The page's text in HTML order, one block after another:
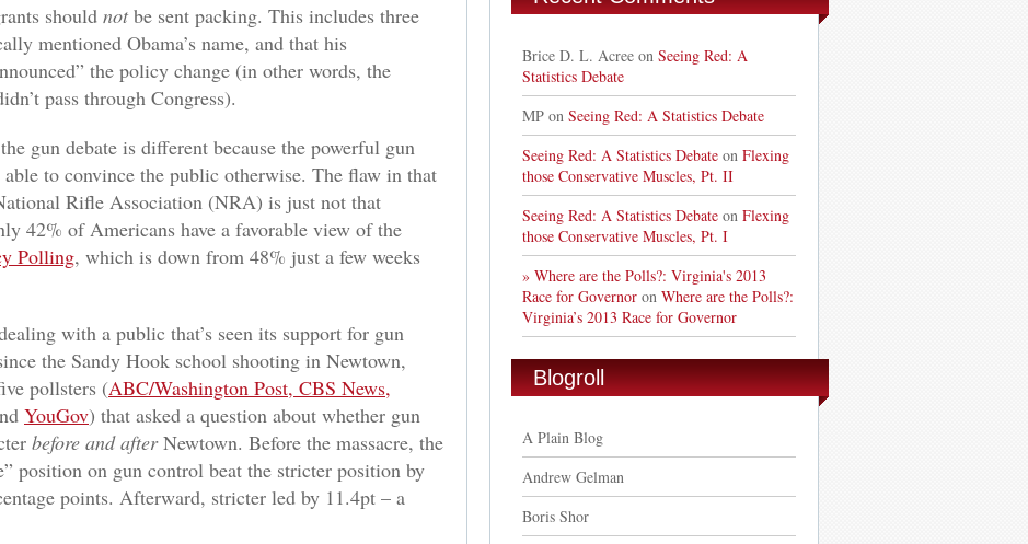
should notbe sent packing. This includes three
mentioned Obama’s name, and that his
the policy change (in other words, the
pass through Congress).
gun debate is different because the powerful gun
to convince the public otherwise. The flaw in that
Rifle Association (NRA) is just not that
42% of Americans have a favorable view of the
Polling, which is down from 48% just a few weeks
with a public that’s seen its support for gun
the Sandy Hook school shooting in Newtown,
pollsters (ABC/Washington Post, CBS News,
YouGov) that asked a question about whether gun
before and afterNewtown. Before the massacre, the
position on gun control beat the stricter position by
points. Afterward, stricter led by 11.4pt – a
Brice D. L. Acree on Seeing Red: A
Statistics Debate
MP on Seeing Red: A Statistics Debate
Seeing Red: A Statistics Debate on Flexing
those Conservative Muscles, Pt. II
Seeing Red: A Statistics Debate on Flexing
those Conservative Muscles, Pt. I
» Where are the Polls?: Virginia's 2013
Race for Governor on Where are the Polls?:
Virginia’s 2013 Race for Governor
Blogroll
A Plain Blog
Andrew Gelman
Boris Shor